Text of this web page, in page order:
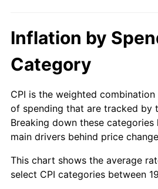
Inflation by
Category
CPI is the weighted
of spending that are tracked by
Breaking down these categories
main drivers behind price
This chart shows the average
select CPI categories between